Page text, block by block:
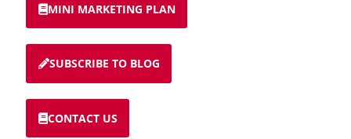
MINI MARKETING PLAN
SUBSCRIBE TO BLOG
CONTACT US